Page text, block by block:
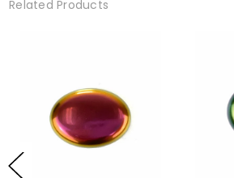
Related Products